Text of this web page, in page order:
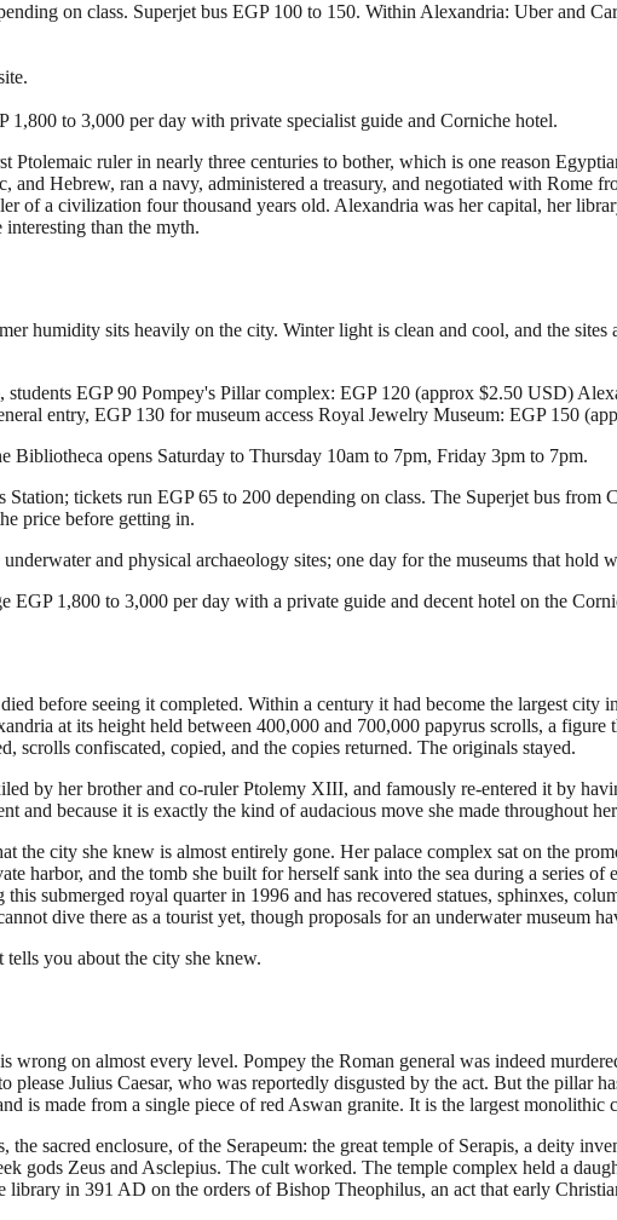
on class. Superjet bus EGP 100 to 150. Within Alexandria: Uber and
to 3,000 per day with private specialist guide and Corniche hotel.
ruler in nearly three centuries to bother, which is one reason
Hebrew, ran a navy, administered a treasury, and negotiated with Rome
of a civilization four thousand years old. Alexandria was her capital, her
than the myth.
humidity sits heavily on the city. Winter light is clean and cool, and the sites
EGP 90 Pompey's Pillar complex: EGP 120 (approx $2.50 USD)
entry, EGP 130 for museum access Royal Jewelry Museum: EGP 150
Bibliotheca opens Saturday to Thursday 10am to 7pm, Friday 3pm to 7pm.
tickets run EGP 65 to 200 depending on class. The Superjet bus from
price before getting in.
and physical archaeology sites; one day for the museums that hold
1,800 to 3,000 per day with a private guide and decent hotel on the
before seeing it completed. Within a century it had become the largest city
at its height held between 400,000 and 700,000 papyrus scrolls, a figure
scrolls confiscated, copied, and the copies returned. The originals stayed.
by her brother and co-ruler Ptolemy XIII, and famously re-entered it by
and because it is exactly the kind of audacious move she made throughout
the city she knew is almost entirely gone. Her palace complex sat on the
harbor, and the tomb she built for herself sank into the sea during a series of
submerged royal quarter in 1996 and has recovered statues, sphinxes,
dive there as a tourist yet, though proposals for an underwater museum
you about the city she knew.
on almost every level. Pompey the Roman general was indeed
Julius Caesar, who was reportedly disgusted by the act. But the pillar
is made from a single piece of red Aswan granite. It is the largest monolithic
sacred enclosure, of the Serapeum: the great temple of Serapis, a deity
gods Zeus and Asclepius. The cult worked. The temple complex held a
in 391 AD on the orders of Bishop Theophilus, an act that early